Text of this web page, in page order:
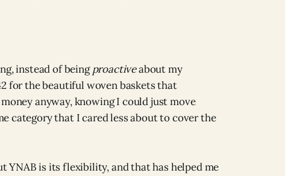
instead of beingproactiveabout my
for the beautiful woven baskets that
anyway, knowing I could just move
category that I cared less about to cover the
YNAB is its flexibility, and that has helped me